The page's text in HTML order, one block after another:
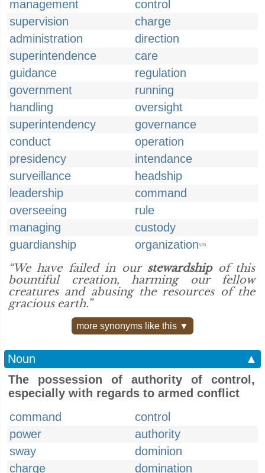
management
control
supervision
charge
administration
direction
superintendence
care
guidance
regulation
government
running
handling
oversight
superintendency
governance
conduct
operation
presidency
intendance
surveillance
headship
leadership
command
overseeing
rule
managing
custody
guardianship
organization US
“We have failed in our stewardshipof this
bountiful creation, harming our fellow
creatures and abusing the resources of the
gracious earth.”
more synonyms like this ▼
Noun
▲
The possession of authority of control,
especially with regards to armed conflict
command
control
power
authority
sway
dominion
charge
domination